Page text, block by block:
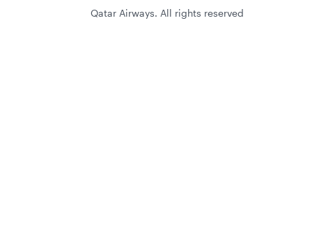
Qatar Airways. All rights reserved